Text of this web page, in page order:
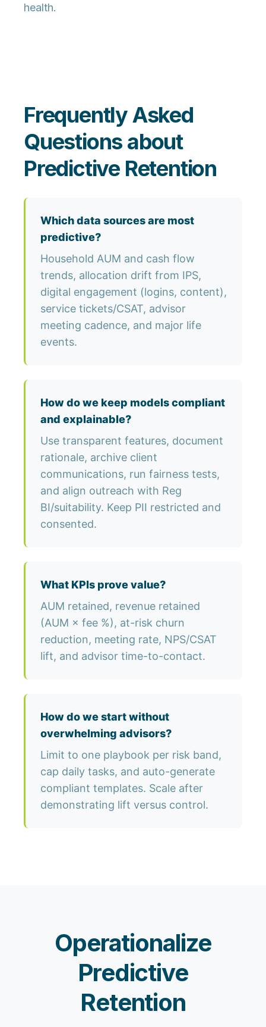
health.
Frequently Asked
Questions about
Predictive Retention
Which data sources are most
predictive?
Household AUM and cash flow
trends, allocation drift from IPS,
digital engagement (logins, content),
service tickets/CSAT, advisor
meeting cadence, and major life
events.
How do we keep models compliant
and explainable?
Use transparent features, document
rationale, archive client
communications, run fairness tests,
and align outreach with Reg
BI/suitability. Keep PII restricted and
consented.
What KPIs prove value?
AUM retained, revenue retained
(AUM × fee %), at-risk churn
reduction, meeting rate, NPS/CSAT
lift, and advisor time-to-contact.
How do we start without
overwhelming advisors?
Limit to one playbook per risk band,
cap daily tasks, and auto-generate
compliant templates. Scale after
demonstrating lift versus control.
Operationalize
Predictive
Retention